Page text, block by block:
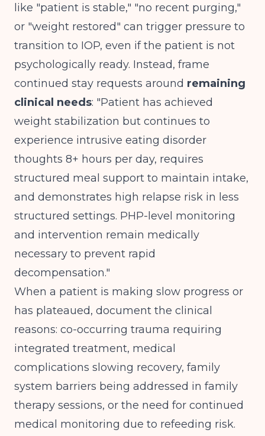
like "patient is stable," "no recent purging,"
or "weight restored" can trigger pressure to
transition to IOP, even if the patient is not
psychologically ready. Instead, frame
continued stay requests around remaining
clinical needs: "Patient has achieved
weight stabilization but continues to
experience intrusive eating disorder
thoughts 8+ hours per day, requires
structured meal support to maintain intake,
and demonstrates high relapse risk in less
structured settings. PHP-level monitoring
and intervention remain medically
necessary to prevent rapid
decompensation."
When a patient is making slow progress or
has plateaued, document the clinical
reasons: co-occurring trauma requiring
integrated treatment, medical
complications slowing recovery, family
system barriers being addressed in family
therapy sessions, or the need for continued
medical monitoring due to refeeding risk.